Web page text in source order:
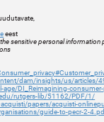
eest
sensitive personal
dam/insights/us/articles/
age/DI_Reimagining-
rutgers-lib/51162/PDF/1/
papers/acquisti-
guide-to-pecr-2-